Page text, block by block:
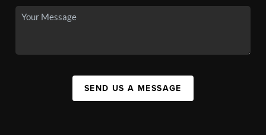
SEND US A MESSAGE